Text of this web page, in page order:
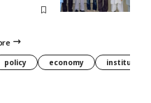
policy economy institution